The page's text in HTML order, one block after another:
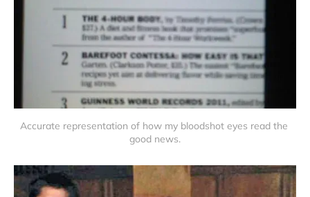
Accurate representation of how my bloodshot eyes read the
good news.